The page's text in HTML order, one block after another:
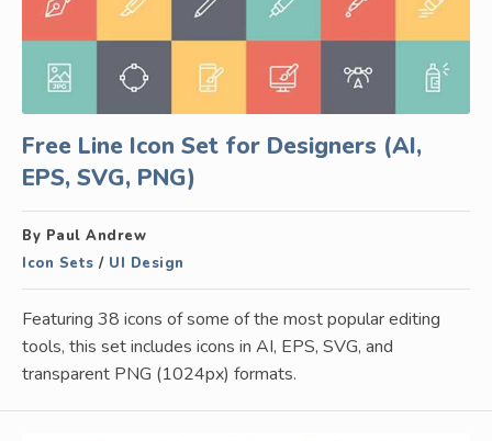
Free Line Icon Set for Designers (AI,
EPS, SVG, PNG)
By Paul Andrew
Icon Sets / UI Design
Featuring 38 icons of some of the most popular editing
tools, this set includes icons in AI, EPS, SVG, and
transparent PNG (1024px) formats.